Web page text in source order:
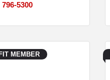
796-5300
MEMBER